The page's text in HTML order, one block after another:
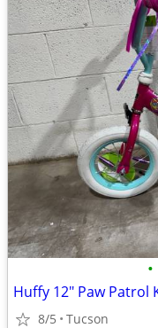
•
8/5 Tucson